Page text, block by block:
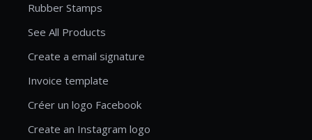
Rubber Stamps
See All Products
Create a email signature
Invoice template
Créer un logo Facebook
Create an Instagram logo